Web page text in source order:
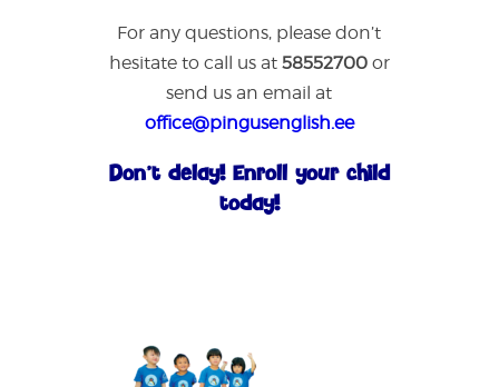
For any questions, please don’t
hesitate to call us at 58552700or
send us an email at
office@pingusenglish.ee
Don’t delay! Enroll your child
today!